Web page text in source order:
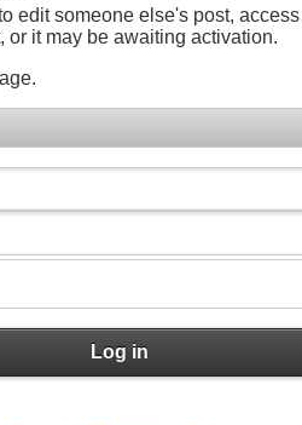
edit someone else's post,
or it may be awaiting activation.
Log in